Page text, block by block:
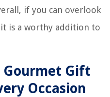
if you can overlook
is a worthy addition to
Gourmet Gift
Occasion